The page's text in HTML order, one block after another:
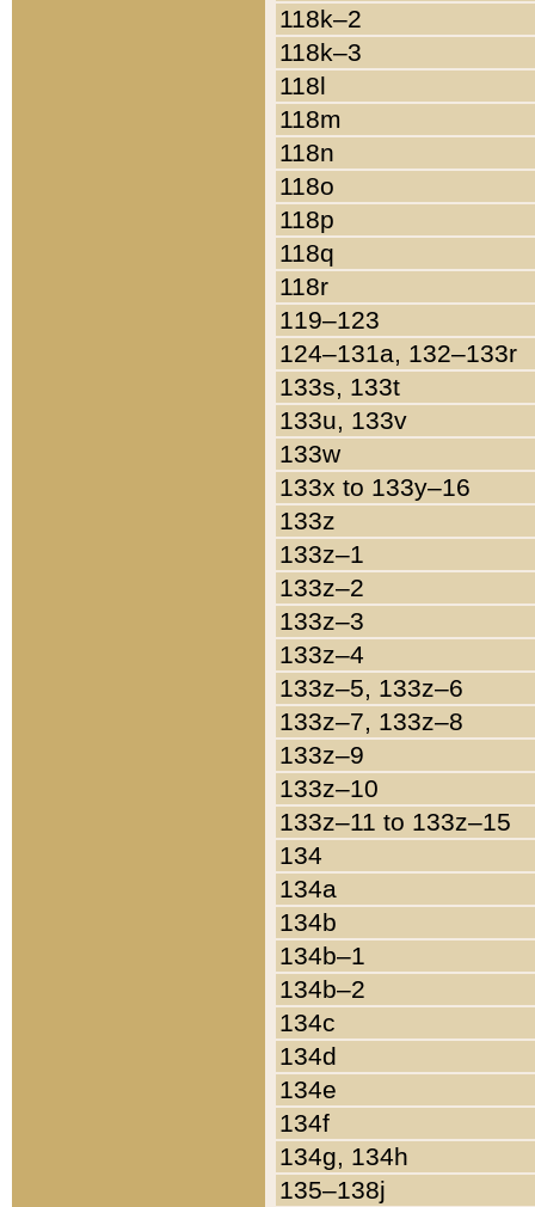
118k–2
118k–3
118l
118m
118n
118o
118p
118q
118r
119–123
124–131a, 132–133r
133s, 133t
133u, 133v
133w
133x to 133y–16
133z
133z–1
133z–2
133z–3
133z–4
133z–5, 133z–6
133z–7, 133z–8
133z–9
133z–10
133z–11 to 133z–15
134
134a
134b
134b–1
134b–2
134c
134d
134e
134f
134g, 134h
135–138j